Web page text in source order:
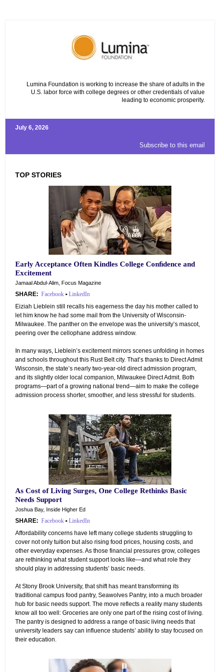
Lumina Foundation is working to increase the share of adults in the
U.S. labor force with college degrees or other credentials of value
leading to economic prosperity.
July 6, 2026
Subscribe to this email
TOP STORIES
Early Acceptance Often Kindles College Conﬁdence and
Excitement
Jamaal Abdul-Alim, Focus Magazine
SHARE: Facebook • LinkedIn
Eiziah Lieblein still recalls his eagerness the day his mother called to
let him know he had some mail from the University of Wisconsin-
Milwaukee. The panther on the envelope was the university’s mascot,
peering over the cellophane address window.
In many ways, Lieblein’s excitement mirrors scenes unfolding in homes
and schools throughout this Rust Belt city. That’s thanks to Direct Admit
Wisconsin, the state’s nearly two-year-old direct admission program,
and its slightly older local companion, Milwaukee Direct Admit. Both
programs—part of a growing national trend—aim to make the college
admission process shorter, smoother, and less stressful for students.
As Cost of Living Surges, One College Rethinks Basic
Needs Support
Joshua Bay, Inside Higher Ed
SHARE: Facebook • LinkedIn
Affordability concerns have left many college students struggling to
cover not only tuition but also rising food prices, housing costs, and
other everyday expenses. As those financial pressures grow, colleges
are rethinking what student support looks like—and what role they
should play in addressing students’ basic needs.
At Stony Brook University, that shift has meant transforming its
traditional campus food pantry, Seawolves Pantry, into a much broader
hub for basic needs support. The move reflects a reality many students
know all too well: Groceries are only one part of the rising cost of living.
The pantry is designed to address a range of basic living needs that
university leaders say can influence students’ ability to stay focused on
their education.